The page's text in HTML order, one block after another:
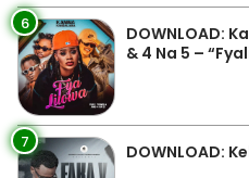
6
DOWNLOAD:
& 4 Na 5 –
7 DOWNLOAD: